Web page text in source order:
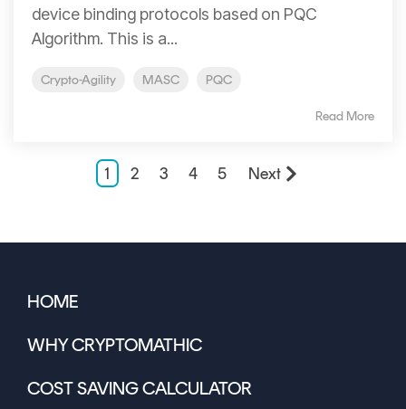
device binding protocols based on PQC
Algorithm. This is a...
Crypto-Agility MASC PQC
Read More
1 2 3 4 5 Next
HOME
WHY CRYPTOMATHIC
COST SAVING CALCULATOR